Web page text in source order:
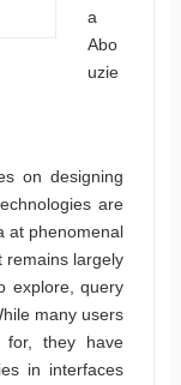
a
Abo
uzie
on designing
are
at phenomenal
remains largely
explore, query
many users
for, they have
in interfaces